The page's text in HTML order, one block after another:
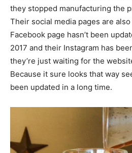
they stopped manufacturing the
Their social media pages are
Facebook page hasn’t been
2017 and their Instagram has
they’re just waiting for the
Because it sure looks that way
been updated in a long time.